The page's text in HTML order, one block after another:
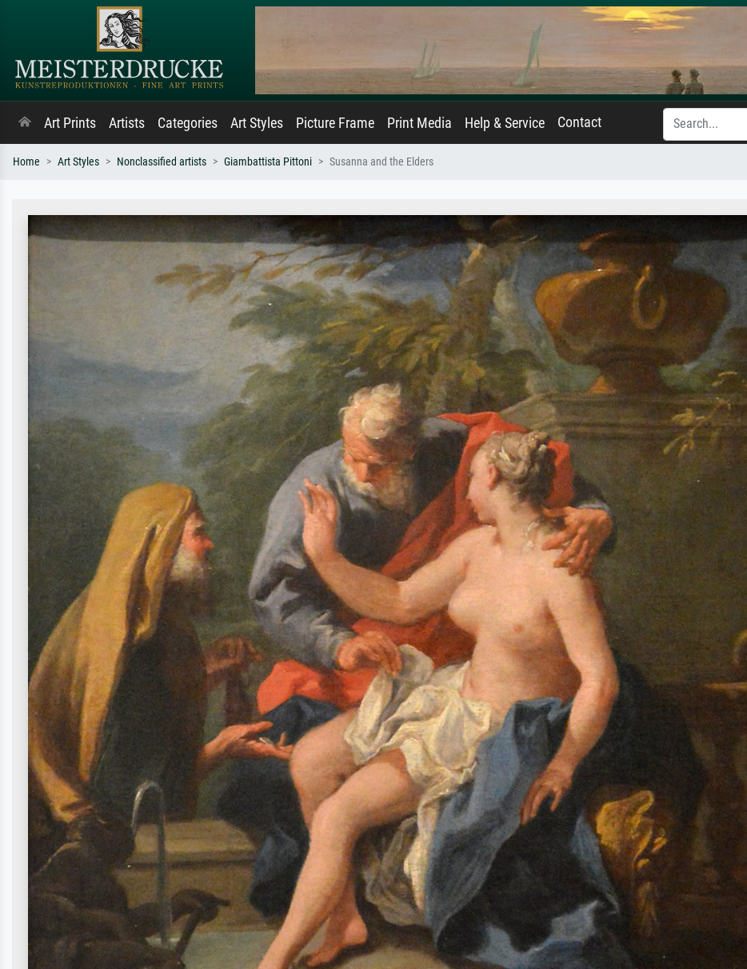
Art Prints Artists Categories Art Styles Picture Frame Print Media Help & Service Contact
Home Art Styles Nonclassified artists Giambattista Pittoni Susanna and the Elders